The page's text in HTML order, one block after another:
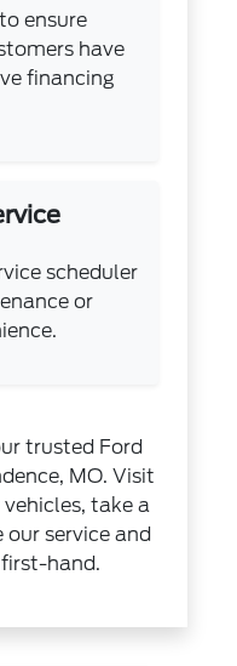
ensure
have
financing
scheduler
or
trusted Ford
MO. Visit
take a
our service and
hand.